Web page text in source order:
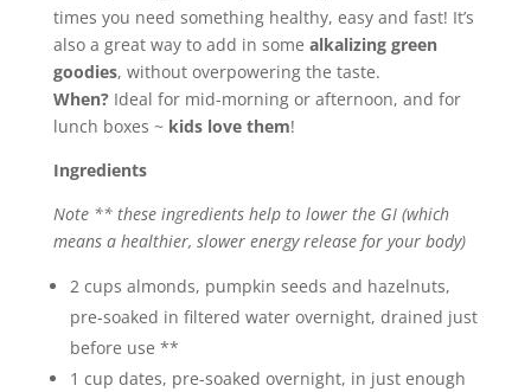
times you need something healthy, easy and fast! It’s
also a great way to add in some alkalizing green
goodies, without overpowering the taste.
When?Ideal for mid-morning or afternoon, and for
lunch boxes ~ kids love them!
Ingredients
Note ** these ingredients help to lower the GI (which
means a healthier, slower energy release for your body)
2 cups almonds, pumpkin seeds and hazelnuts,
pre-soaked in filtered water overnight, drained just
before use **
1 cup dates, pre-soaked overnight, in just enough